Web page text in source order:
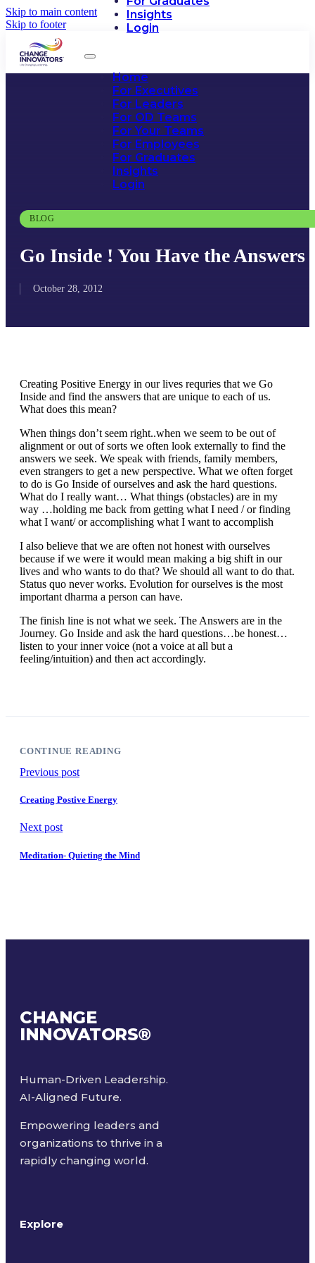
Skip to main content
Skip to footer
Insights
Login
Home
For Executives
For Leaders
For OD Teams
For Your Teams
For Employees
For Graduates
Insights
Login
BLOG
Go Inside ! You Have the Answers
October 28, 2012
Creating Positive Energy in our lives requries that we Go
Inside and find the answers that are unique to each of us.
What does this mean?
When things don’t seem right..when we seem to be out of
alignment or out of sorts we often look externally to find the
answers we seek. We speak with friends, family members,
even strangers to get a new perspective. What we often forget
to do is Go Inside of ourselves and ask the hard questions.
What do I really want… What things (obstacles) are in my
way …holding me back from getting what I need / or finding
what I want/ or accomplishing what I want to accomplish
I also believe that we are often not honest with ourselves
because if we were it would mean making a big shift in our
lives and who wants to do that? We should all want to do that.
Status quo never works. Evolution for ourselves is the most
important dharma a person can have.
The finish line is not what we seek. The Answers are in the
Journey. Go Inside and ask the hard questions…be honest…
listen to your inner voice (not a voice at all but a
feeling/intuition) and then act accordingly.
CONTINUE READING
Previous post
Creating Postive Energy
Next post
Meditation- Quieting the Mind
CHANGE
INNOVATORS®
Human-Driven Leadership.
AI-Aligned Future.
Empowering leaders and
organizations to thrive in a
rapidly changing world.
Explore